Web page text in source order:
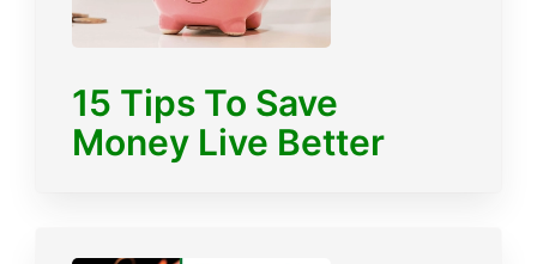
15 Tips To Save
Money Live Better